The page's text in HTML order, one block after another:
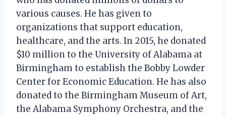
various causes. He has given to
organizations that support education,
healthcare, and the arts. In 2015, he donated
$10 million to the University of Alabama at
Birmingham to establish the Bobby Lowder
Center for Economic Education. He has also
donated to the Birmingham Museum of Art,
the Alabama Symphony Orchestra, and the